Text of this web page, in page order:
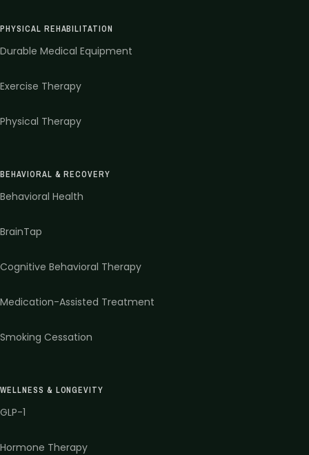
PHYSICAL REHABILITATION
Durable Medical Equipment
Exercise Therapy
Physical Therapy
BEHAVIORAL & RECOVERY
Behavioral Health
BrainTap
Cognitive Behavioral Therapy
Medication-Assisted Treatment
Smoking Cessation
WELLNESS & LONGEVITY
GLP-1
Hormone Therapy